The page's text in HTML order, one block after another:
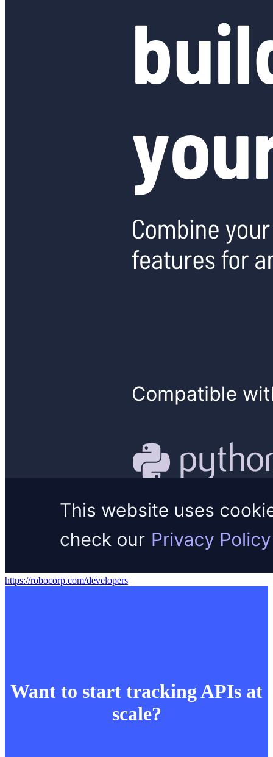
https://robocorp.com/developers
Want to start tracking APIs at
scale?